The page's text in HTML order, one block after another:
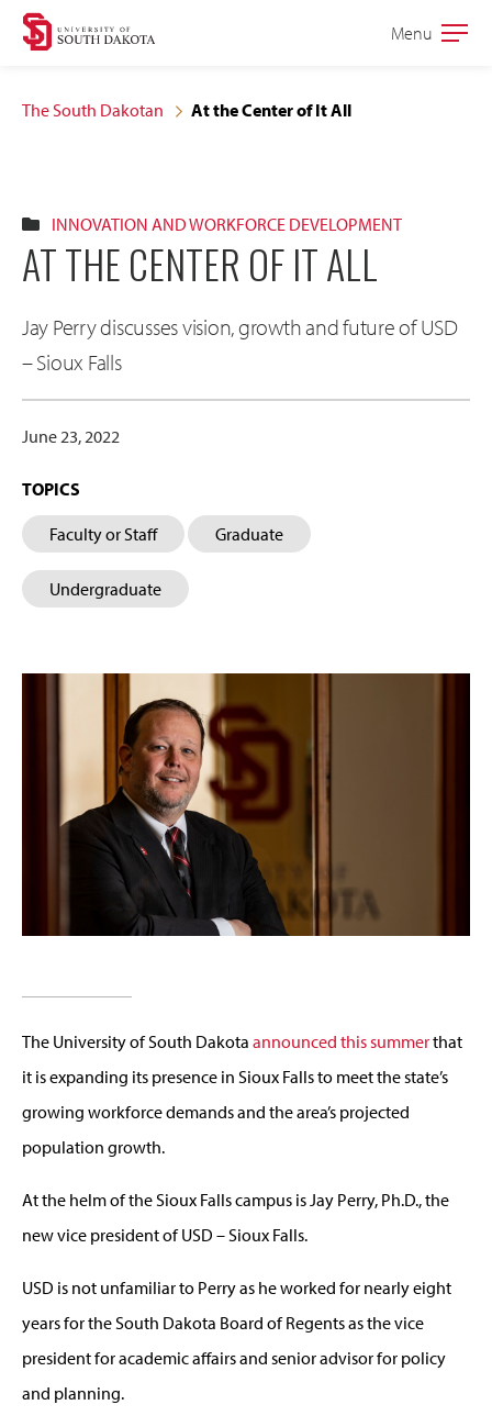
Skip
Skip
content
Open
Menu
The South Dakotan At the Center of It All
INNOVATION AND WORKFORCE DEVELOPMENT
AT THE CENTER OF IT ALL
Jay Perry discusses vision, growth and future of USD
– Sioux Falls
June 23, 2022
TOPICS
Faculty or Staff Graduate
Undergraduate
The University of South Dakota announced this summerthat
it is expanding its presence in Sioux Falls to meet the state’s
growing workforce demands and the area’s projected
population growth.
At the helm of the Sioux Falls campus is Jay Perry, Ph.D., the
new vice president of USD – Sioux Falls.
USD is not unfamiliar to Perry as he worked for nearly eight
years for the South Dakota Board of Regents as the vice
president for academic affairs and senior advisor for policy
and planning.